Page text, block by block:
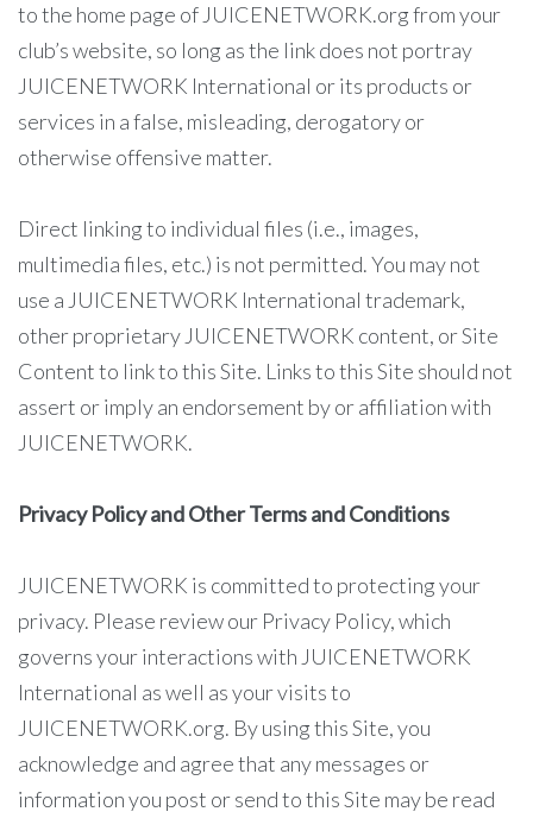
to the home page of JUICENETWORK.org from your
club’s website, so long as the link does not portray
JUICENETWORK International or its products or
services in a false, misleading, derogatory or
otherwise offensive matter.
Direct linking to individual files (i.e., images,
multimedia files, etc.) is not permitted. You may not
use a JUICENETWORK International trademark,
other proprietary JUICENETWORK content, or Site
Content to link to this Site. Links to this Site should not
assert or imply an endorsement by or affiliation with
JUICENETWORK.
Privacy Policy and Other Terms and Conditions
JUICENETWORK is committed to protecting your
privacy. Please review our Privacy Policy, which
governs your interactions with JUICENETWORK
International as well as your visits to
JUICENETWORK.org. By using this Site, you
acknowledge and agree that any messages or
information you post or send to this Site may be read